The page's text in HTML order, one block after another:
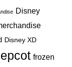
Disney
Disney XD
epcot frozen